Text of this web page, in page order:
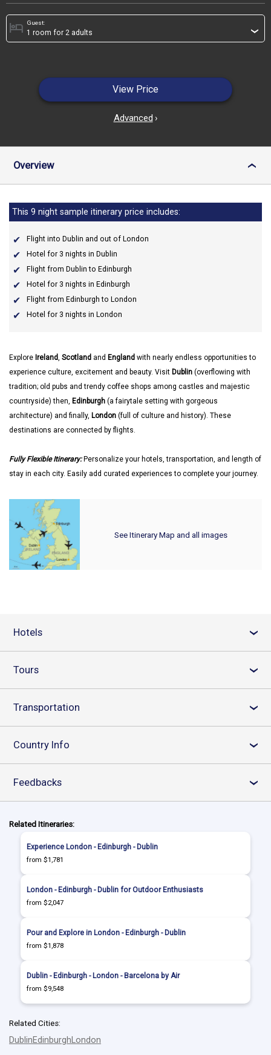
Guest:
hotel ›
View Price
Advanced ›
Overview ›
This 9 night sample itinerary price includes:
Flight into Dublin and out of London
Hotel for 3 nights in Dublin
Flight from Dublin to Edinburgh
Hotel for 3 nights in Edinburgh
Flight from Edinburgh to London
Hotel for 3 nights in London
Explore Ireland, Scotland and England with nearly endless opportunities to
experience culture, excitement and beauty. Visit Dublin (overflowing with
tradition; old pubs and trendy coffee shops among castles and majestic
countryside) then, Edinburgh (a fairytale setting with gorgeous
architecture) and finally, London (full of culture and history). These
destinations are connected by flights.
Fully Flexible Itinerary:Personalize your hotels, transportation, and length of
stay in each city. Easily add curated experiences to complete your journey.
See Itinerary Map and all images
Hotels ›
Tours ›
Transportation ›
Country Info ›
Feedbacks ›
Related Itineraries:
Experience London - Edinburgh - Dublin
from $1,781
London - Edinburgh - Dublin for Outdoor Enthusiasts
from $2,047
Pour and Explore in London - Edinburgh - Dublin
from $1,878
Dublin - Edinburgh - London - Barcelona by Air
from $9,548
Related Cities:
DublinEdinburgh London